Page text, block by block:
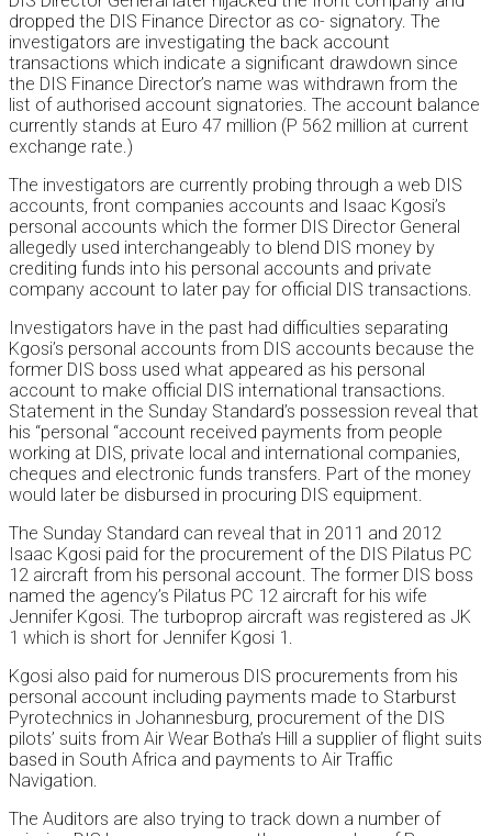
dropped the DIS Finance Director as co- signatory. The
investigators are investigating the back account
transactions which indicate a significant drawdown since
the DIS Finance Director’s name was withdrawn from the
list of authorised account signatories. The account balance
currently stands at Euro 47 million (P 562 million at current
exchange rate.)
The investigators are currently probing through a web DIS
accounts, front companies accounts and Isaac Kgosi’s
personal accounts which the former DIS Director General
allegedly used interchangeably to blend DIS money by
crediting funds into his personal accounts and private
company account to later pay for official DIS transactions.
Investigators have in the past had difficulties separating
Kgosi’s personal accounts from DIS accounts because the
former DIS boss used what appeared as his personal
account to make official DIS international transactions.
Statement in the Sunday Standard’s possession reveal that
his “personal “account received payments from people
working at DIS, private local and international companies,
cheques and electronic funds transfers. Part of the money
would later be disbursed in procuring DIS equipment.
The Sunday Standard can reveal that in 2011 and 2012
Isaac Kgosi paid for the procurement of the DIS Pilatus PC
12 aircraft from his personal account. The former DIS boss
named the agency’s Pilatus PC 12 aircraft for his wife
Jennifer Kgosi. The turboprop aircraft was registered as JK
1 which is short for Jennifer Kgosi 1.
Kgosi also paid for numerous DIS procurements from his
personal account including payments made to Starburst
Pyrotechnics in Johannesburg, procurement of the DIS
pilots’ suits from Air Wear Botha’s Hill a supplier of flight suits
based in South Africa and payments to Air Traffic
Navigation.
The Auditors are also trying to track down a number of